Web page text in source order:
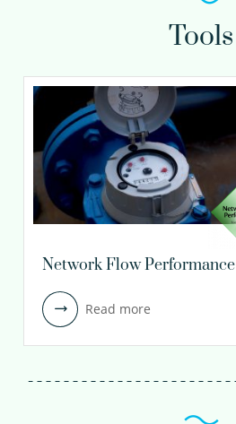
Tools
Network Flow Performance
Read more